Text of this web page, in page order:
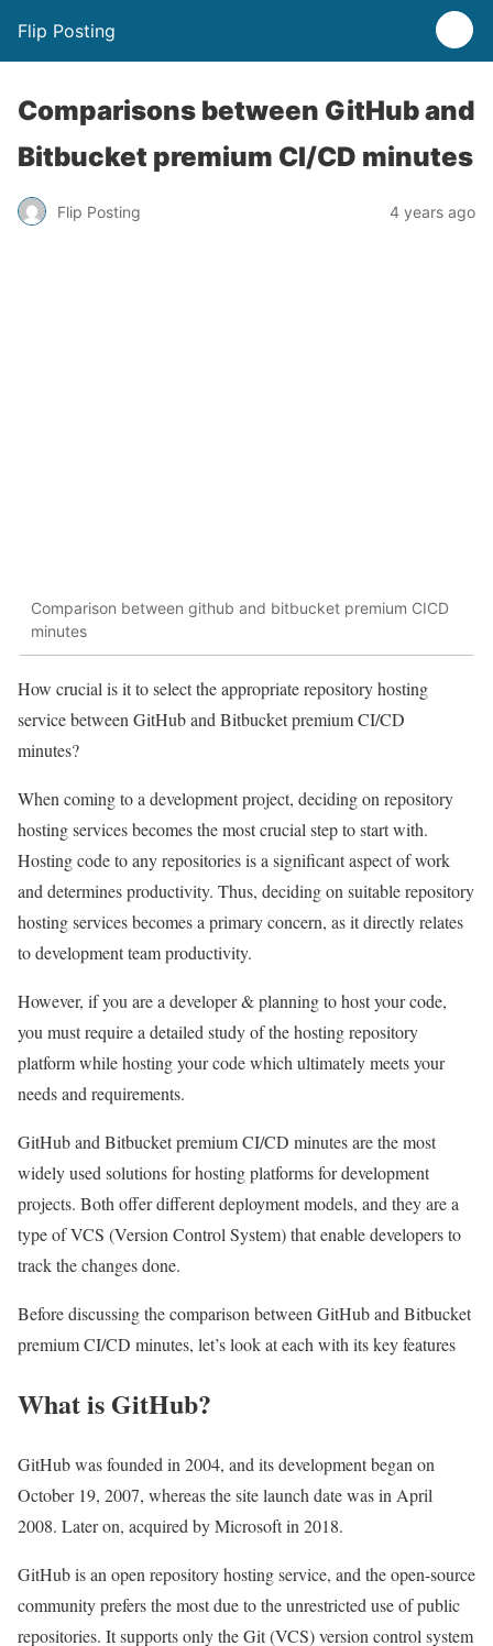
Flip Posting
Comparisons between GitHub and
Bitbucket premium CI/CD minutes
Flip Posting 4 years ago
Comparison between github and bitbucket premium CICD
minutes
How crucial is it to select the appropriate repository hosting
service between GitHub and Bitbucket premium CI/CD
minutes?
When coming to a development project, deciding on repository
hosting services becomes the most crucial step to start with.
Hosting code to any repositories is a significant aspect of work
and determines productivity. Thus, deciding on suitable repository
hosting services becomes a primary concern, as it directly relates
to development team productivity.
However, if you are a developer & planning to host your code,
you must require a detailed study of the hosting repository
platform while hosting your code which ultimately meets your
needs and requirements.
GitHub and Bitbucket premium CI/CD minutes are the most
widely used solutions for hosting platforms for development
projects. Both offer different deployment models, and they are a
type of VCS (Version Control System) that enable developers to
track the changes done.
Before discussing the comparison between GitHub and Bitbucket
premium CI/CD minutes, let’s look at each with its key features
What is GitHub?
GitHub was founded in 2004, and its development began on
October 19, 2007, whereas the site launch date was in April
2008. Later on, acquired by Microsoft in 2018.
GitHub is an open repository hosting service, and the open-source
community prefers the most due to the unrestricted use of public
repositories. It supports only the Git (VCS) version control system